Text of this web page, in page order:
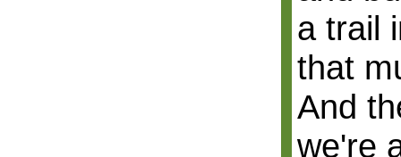
a trail
that
And
we're